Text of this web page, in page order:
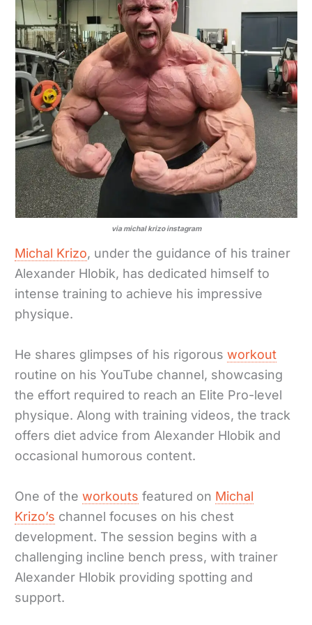
via michal krizo instagram
Michal Krizo, under the guidance of his trainer
Alexander Hlobik, has dedicated himself to
intense training to achieve his impressive
physique.
He shares glimpses of his rigorousworkout
routine on his YouTube channel, showcasing
the effort required to reach an Elite Pro-level
physique. Along with training videos, the track
offers diet advice from Alexander Hlobik and
occasional humorous content.
One of theworkouts featured on Michal
Krizo’s channel focuses on his chest
development. The session begins with a
challenging incline bench press, with trainer
Alexander Hlobik providing spotting and
support.